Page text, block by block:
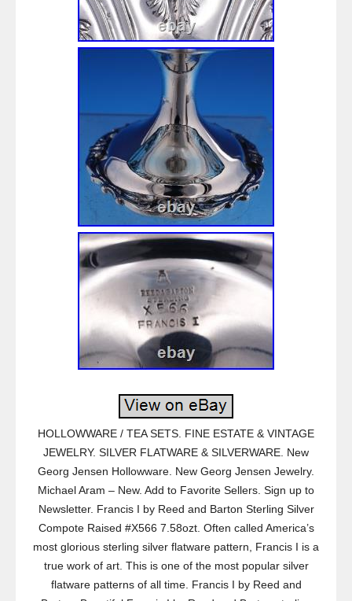
HOLLOWWARE / TEA SETS. FINE ESTATE & VINTAGE
JEWELRY. SILVER FLATWARE & SILVERWARE. New
Georg Jensen Hollowware. New Georg Jensen Jewelry.
Michael Aram – New. Add to Favorite Sellers. Sign up to
Newsletter. Francis I by Reed and Barton Sterling Silver
Compote Raised #X566 7.58ozt. Often called America’s
most glorious sterling silver flatware pattern, Francis I is a
true work of art. This is one of the most popular silver
flatware patterns of all time. Francis I by Reed and